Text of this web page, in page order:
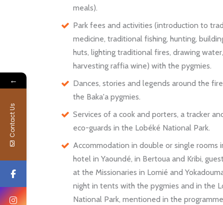
meals).
Park fees and activities (introduction to
medicine, traditional fishing, hunting,
huts, lighting traditional fires, drawing water,
harvesting raffia wine) with the pygmies.
Dances, stories and legends around the
the Baka'a pygmies.
Services of a cook and porters, a tracker
eco-guards in the Lobéké National Park.
Accommodation in double or single rooms
hotel in Yaoundé, in Bertoua and Kribi,
at the Missionaries in Lomié and
night in tents with the pygmies and in the
National Park, mentioned in the
←
Contact Us